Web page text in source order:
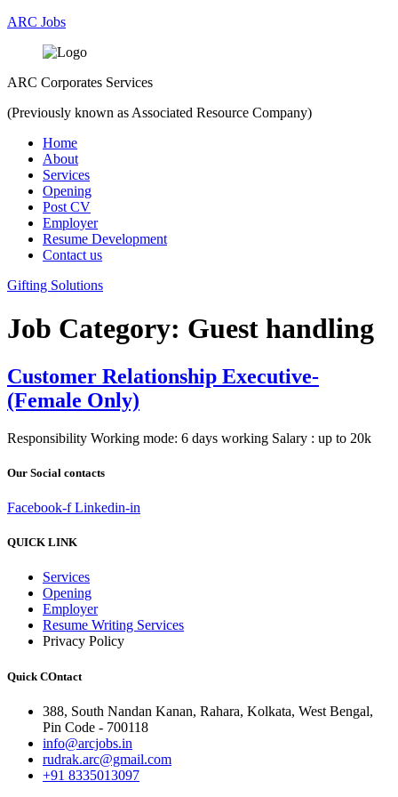
ARC Jobs
ARC Corporates Services
(Previously known as Associated Resource Company)
Menu
Home
About
Services
Opening
Post CV
Employer
Resume Development
Contact us
Gifting Solutions
Job Category: Guest handling
Customer Relationship Executive-
(Female Only)
Responsibility Working mode: 6 days working Salary : up to 20k
Our Social contacts
Facebook-f Linkedin-in
QUICK LINK
Services
Opening
Employer
Resume Writing Services
Privacy Policy
Quick COntact
388, South Nandan Kanan, Rahara, Kolkata, West Bengal,
Pin Code - 700118
info@arcjobs.in
rudrak.arc@gmail.com
+91 8335013097